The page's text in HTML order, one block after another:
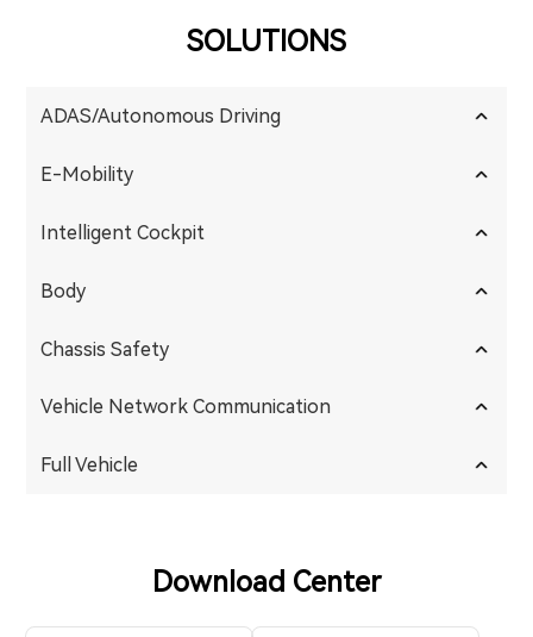
SOLUTIONS
ADAS/Autonomous Driving
E-Mobility
Intelligent Cockpit
Body
Chassis Safety
Vehicle Network Communication
Full Vehicle
Download Center